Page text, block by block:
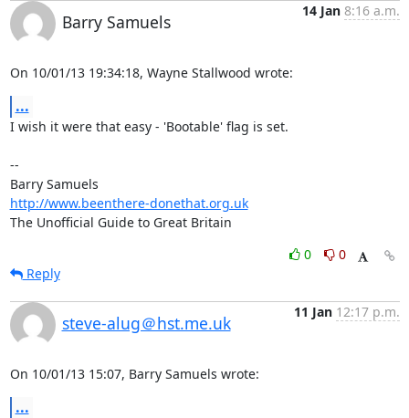
Barry Samuels
14 Jan 8:16 a.m.
On 10/01/13 19:34:18, Wayne Stallwood wrote:
...
I wish it were that easy - 'Bootable' flag is set.
--
http://www.beenthere-donethat.org.uk
The Unofficial Guide to Great Britain
0
0
Reply
steve-alug＠hst.me.uk
11 Jan 12:17 p.m.
On 10/01/13 15:07, Barry Samuels wrote:
...